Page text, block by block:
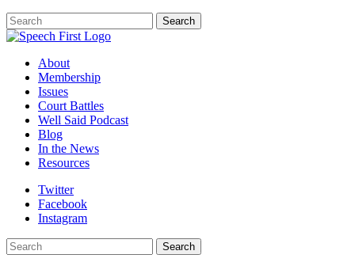
Search
Search
About
Membership
Issues
Court Battles
Well Said Podcast
Blog
In the News
Resources
Twitter
Facebook
Instagram
Search
Search